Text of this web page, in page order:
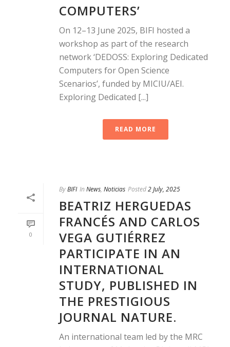
COMPUTERS’
On 12–13 June 2025, BIFI hosted a
workshop as part of the research
network ‘DEDOSS: Exploring Dedicated
Computers for Open Science
Scenarios’, funded by MICIU/AEI.
Exploring Dedicated [...]
READ MORE
0
ByBIFI In News, Noticias Posted2 July, 2025
BEATRIZ HERGUEDAS
FRANCÉS AND CARLOS
VEGA GUTIÉRREZ
PARTICIPATE IN AN
INTERNATIONAL
STUDY, PUBLISHED IN
THE PRESTIGIOUS
JOURNAL NATURE.
An international team led by the MRC